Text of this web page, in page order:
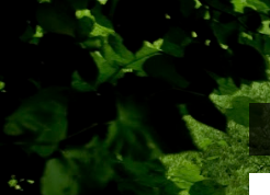
P
o